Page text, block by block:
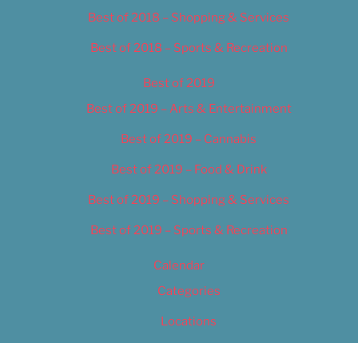
Best of 2018 – Shopping & Services
Best of 2018 – Sports & Recreation
Best of 2019
Best of 2019 – Arts & Entertainment
Best of 2019 – Cannabis
Best of 2019 – Food & Drink
Best of 2019 – Shopping & Services
Best of 2019 – Sports & Recreation
Calendar
Categories
Locations